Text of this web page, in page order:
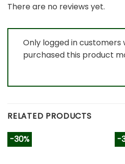
There are no reviews yet.
Only logged in customers
purchased this product
RELATED PRODUCTS
-30% -